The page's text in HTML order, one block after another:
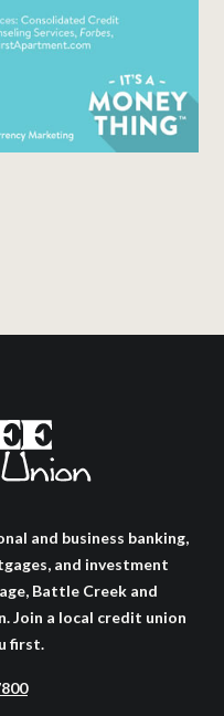
and business banking,
and investment
Battle Creek and
Join a local credit union
first.